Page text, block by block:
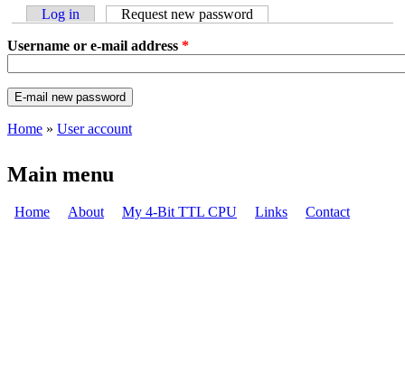
Primary tabs
Log in Request new password
Username or e-mail address *
Home » User account
Main menu
Home About My 4-Bit TTL CPU Links Contact